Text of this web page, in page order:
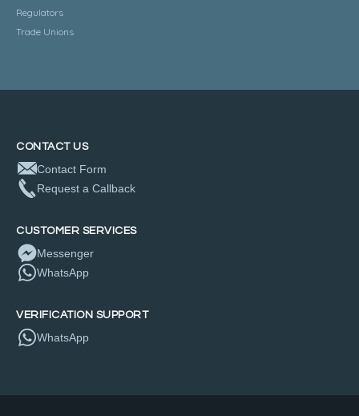
Regulators
Trade Unions
CONTACT US
Contact Form
Request a Callback
CUSTOMER SERVICES
Messenger
WhatsApp
VERIFICATION SUPPORT
WhatsApp